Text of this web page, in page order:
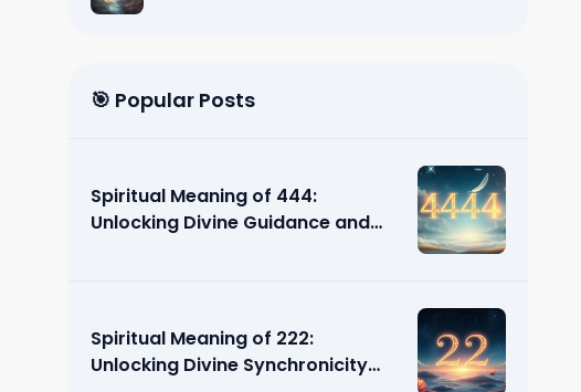
🎯 Popular Posts
Spiritual Meaning of 444:
Unlocking Divine Guidance and
Spiritual Meaning of 222:
Unlocking Divine Synchronicity